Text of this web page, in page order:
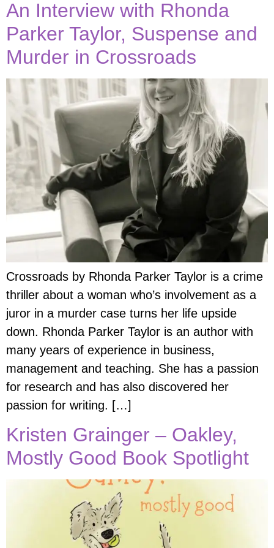
An Interview with Rhonda
Parker Taylor, Suspense and
Murder in Crossroads
Crossroads by Rhonda Parker Taylor is a crime
thriller about a woman who’s involvement as a
juror in a murder case turns her life upside
down. Rhonda Parker Taylor is an author with
many years of experience in business,
management and teaching. She has a passion
for research and has also discovered her
passion for writing. […]
Kristen Grainger – Oakley,
Mostly Good Book Spotlight